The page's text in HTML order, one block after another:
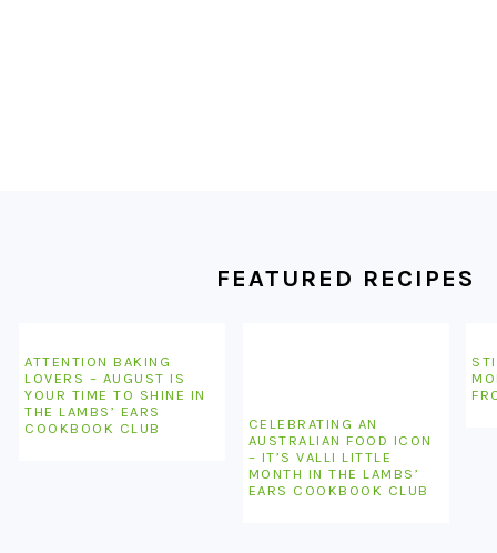
FEATURED RECIPES
ATTENTION BAKING
LOVERS – AUGUST IS
YOUR TIME TO SHINE IN
THE LAMBS’ EARS
COOKBOOK CLUB
CELEBRATING AN
AUSTRALIAN FOOD ICON
– IT’S VALLI LITTLE
MONTH IN THE LAMBS’
EARS COOKBOOK CLUB